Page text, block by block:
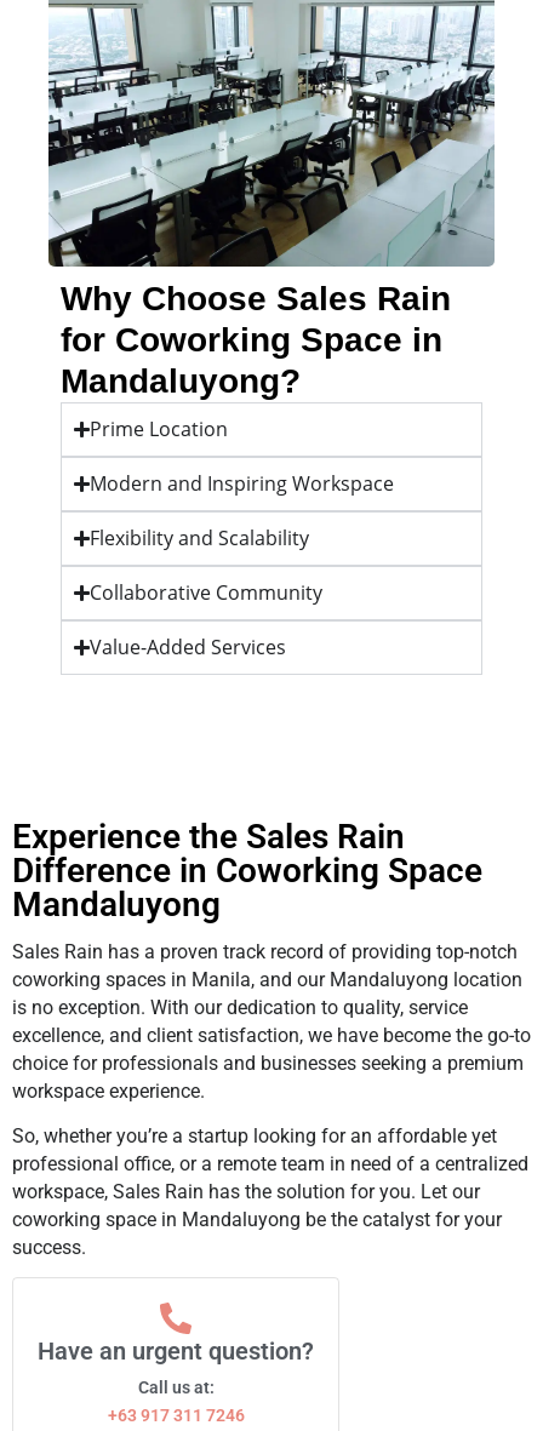
Why Choose Sales Rain
for Coworking Space in
Mandaluyong?
Prime Location
Modern and Inspiring Workspace
Flexibility and Scalability
Collaborative Community
Value-Added Services
Experience the Sales Rain
Difference in Coworking Space
Mandaluyong
Sales Rain has a proven track record of providing top-notch
coworking spaces in Manila, and our Mandaluyong location
is no exception. With our dedication to quality, service
excellence, and client satisfaction, we have become the go-to
choice for professionals and businesses seeking a premium
workspace experience.
So, whether you’re a startup looking for an affordable yet
professional office, or a remote team in need of a centralized
workspace, Sales Rain has the solution for you. Let our
coworking space in Mandaluyong be the catalyst for your
success.
Have an urgent question?
Call us at:
+63 917 311 7246